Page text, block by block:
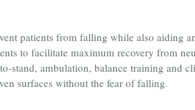
patients from falling while also aiding
to facilitate maximum recovery from
stand, ambulation, balance training and
surfaces without the fear of falling.